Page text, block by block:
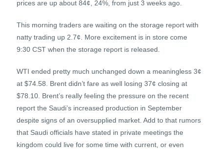
prices are up about 84¢, 24%, from just 3 weeks ago.
This morning traders are waiting on the storage report with
natty trading up 2.7¢. More excitement is in store come
9:30 CST when the storage report is released.
WTI ended pretty much unchanged down a meaningless 3¢
at $74.58. Brent didn’t fare as well losing 37¢ closing at
$78.10. Brent’s really feeling the pressure on the recent
report the Saudi’s increased production in September
despite signs of an oversupplied market. Add to that rumors
that Saudi officials have stated in private meetings the
kingdom could live for some time with current, or even